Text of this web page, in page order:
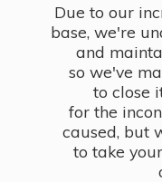
Due to our
base, we're
and
so we've
to close
for the
caused, but
to take